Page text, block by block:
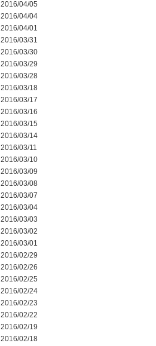
2016/04/05
2016/04/04
2016/04/01
2016/03/31
2016/03/30
2016/03/29
2016/03/28
2016/03/18
2016/03/17
2016/03/16
2016/03/15
2016/03/14
2016/03/11
2016/03/10
2016/03/09
2016/03/08
2016/03/07
2016/03/04
2016/03/03
2016/03/02
2016/03/01
2016/02/29
2016/02/26
2016/02/25
2016/02/24
2016/02/23
2016/02/22
2016/02/19
2016/02/18